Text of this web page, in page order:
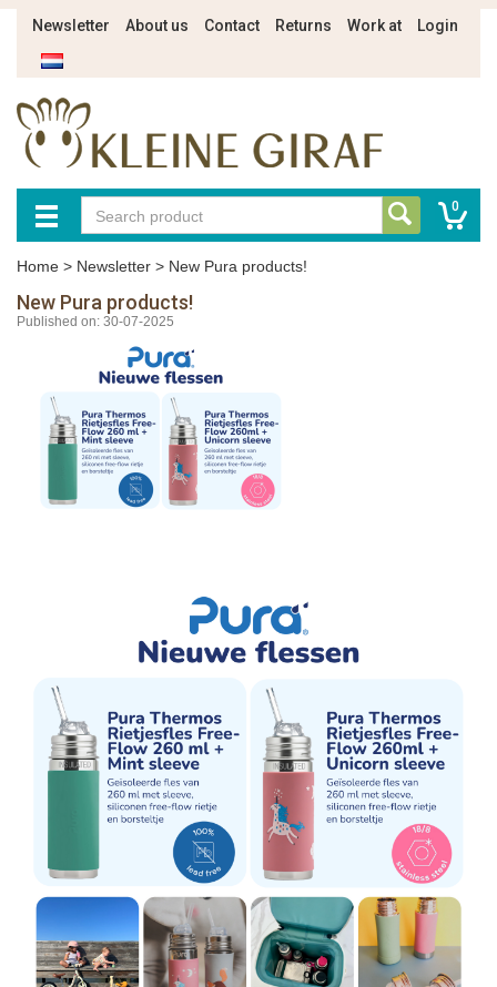
Newsletter About us Contact Returns Work at Login
0
Home > Newsletter > New Pura products!
New Pura products!
Published on: 30-07-2025